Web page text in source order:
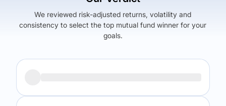
We reviewed risk-adjusted returns, volatility and
consistency to select the top mutual fund winner for your
goals.